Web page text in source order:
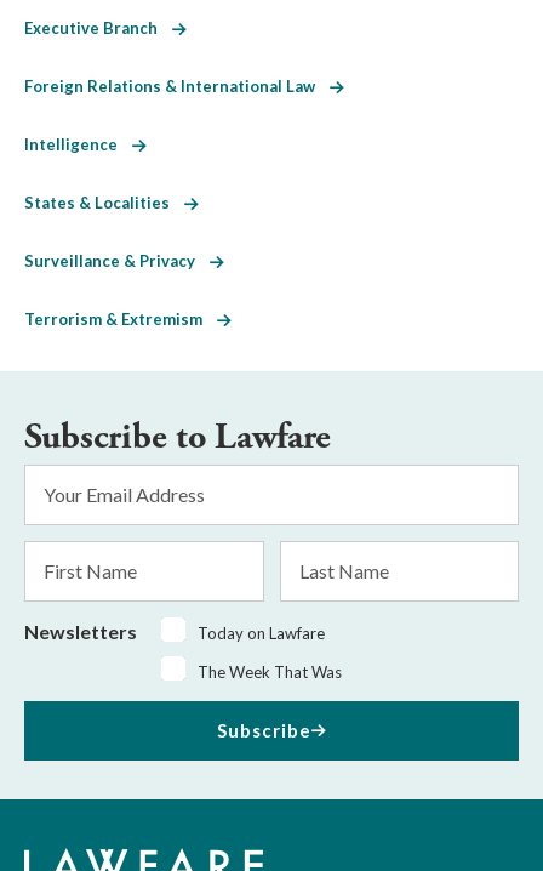
Executive Branch
Foreign Relations & International Law
Intelligence
States & Localities
Surveillance & Privacy
Terrorism & Extremism
Subscribe to Lawfare
Address
Name
Name
Newsletters
Today on Lawfare
The Week That Was
Subscribe